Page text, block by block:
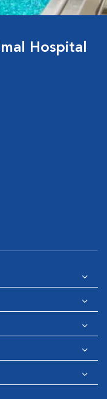
Hospital